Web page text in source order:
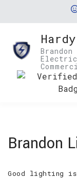
Brandon
Good lighting